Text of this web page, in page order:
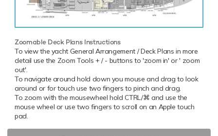
Zoomable Deck Plans Instructions
To view the yacht General Arrangement / Deck Plans in more
detail use the Zoom Tools + / - buttons to 'zoom in' or ' zoom
out'.
To navigate around hold down you mouse and drag to look
around or for touch use two fingers to pinch and drag.
To zoom with the mousewheel hold CTRL/⌘ and use the
mouse wheel or use two fingers to scroll on an Apple touch
pad.